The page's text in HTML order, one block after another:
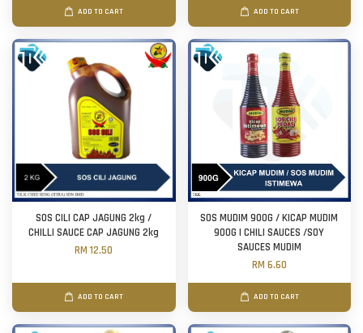
ADD TO CART ADD TO CART
SOS CILI CAP JAGUNG 2kg /
CHILLI SAUCE CAP JAGUNG 2kg
RM 12.50
ADD TO CART
SOS MUDIM 900G / KICAP MUDIM
900G | CHILI SAUCES /SOY
SAUCES MUDIM
RM 6.60
ADD TO CART